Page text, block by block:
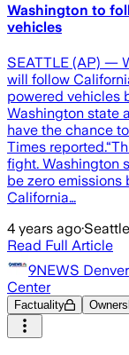
Washington to
vehicles
SEATTLE (AP) —
will follow
powered vehicles
Washington state
have the chance
Times
fight. Washington
be zero emissions
California…
4 years ago·
Read Full Article
9NEWS Denver
Center
Factuality